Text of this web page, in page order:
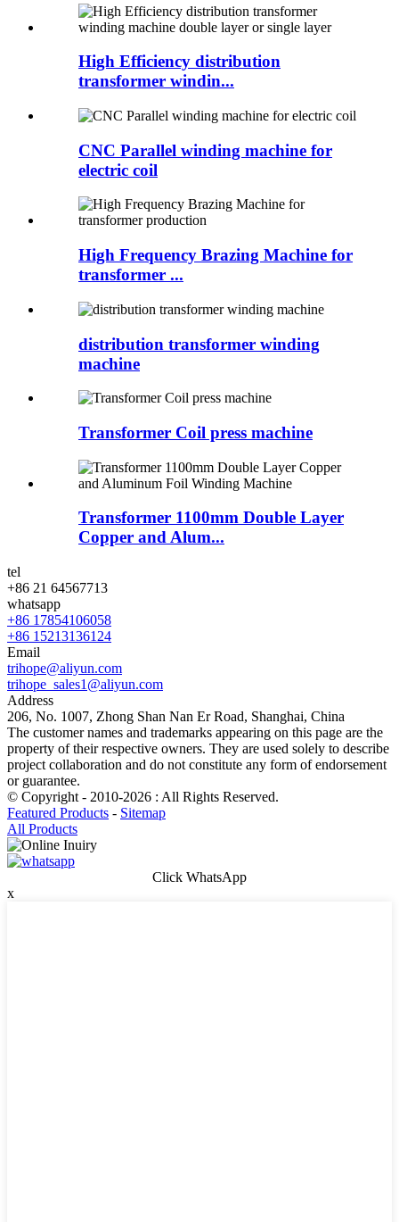
High Efficiency distribution
transformer windin...
CNC Parallel winding machine for
electric coil
High Frequency Brazing Machine for
transformer ...
distribution transformer winding
machine
Transformer Coil press machine
Transformer 1100mm Double Layer
Copper and Alum...
tel
+86 21 64567713
whatsapp
+86 17854106058
+86 15213136124
Email
trihope@aliyun.com
trihope_sales1@aliyun.com
Address
206, No. 1007, Zhong Shan Nan Er Road, Shanghai, China
The customer names and trademarks appearing on this page are the
property of their respective owners. They are used solely to describe
project collaboration and do not constitute any form of endorsement
or guarantee.
© Copyright - 2010-2026 : All Rights Reserved.
Featured Products - Sitemap
All Products
Click WhatsApp
x